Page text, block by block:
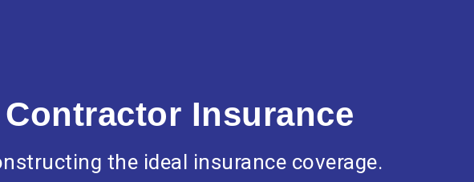
Contractor Insurance
the ideal insurance coverage.